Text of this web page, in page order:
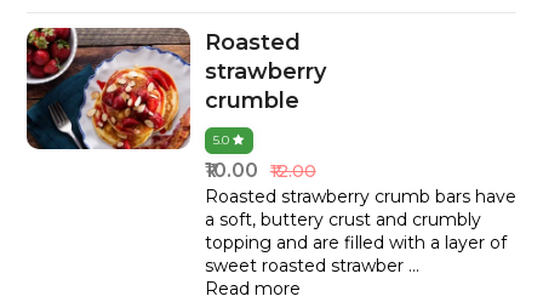
Roasted
strawberry
crumble
5.0
₹10.00 ₹12.00
Roasted strawberry crumb bars have
a soft, buttery crust and crumbly
topping and are filled with a layer of
sweet roasted strawber ...
Read more